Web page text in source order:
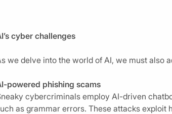
cyber challenges
we delve into the world of AI, we must also
powered phishing scams
cybercriminals employ AI-driven
as grammar errors. These attacks